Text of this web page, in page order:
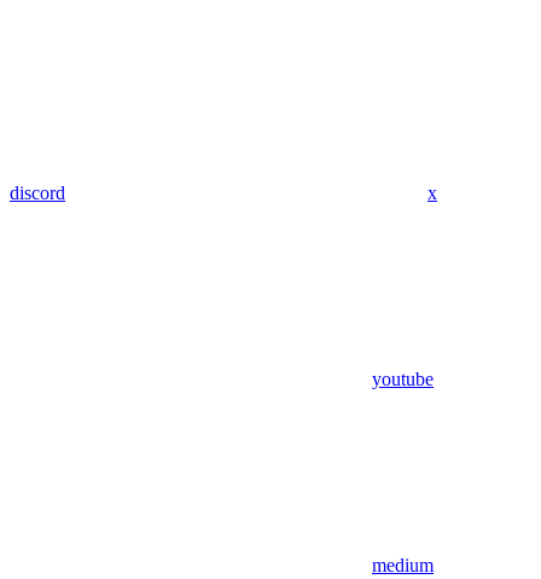
discord x
youtube
medium